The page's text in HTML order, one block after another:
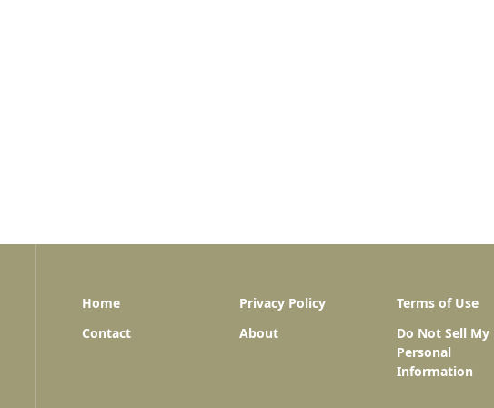
Home Privacy Policy
Terms of Use
Contact
About
Do Not Sell My
Personal
Information